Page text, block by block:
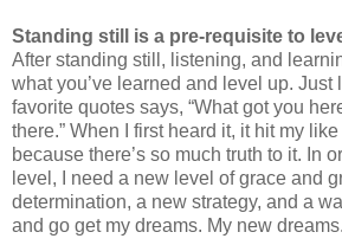
Standing still is a pre-requisite to
After standing still, listening, and
what you’ve learned and level up. Just
favorite quotes says, “What got you
there.” When I first heard it, it hit my
because there’s so much truth to it. In
level, I need a new level of grace and
determination, a new strategy, and a
and go get my dreams. My new dreams.